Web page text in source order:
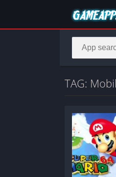
TAG: